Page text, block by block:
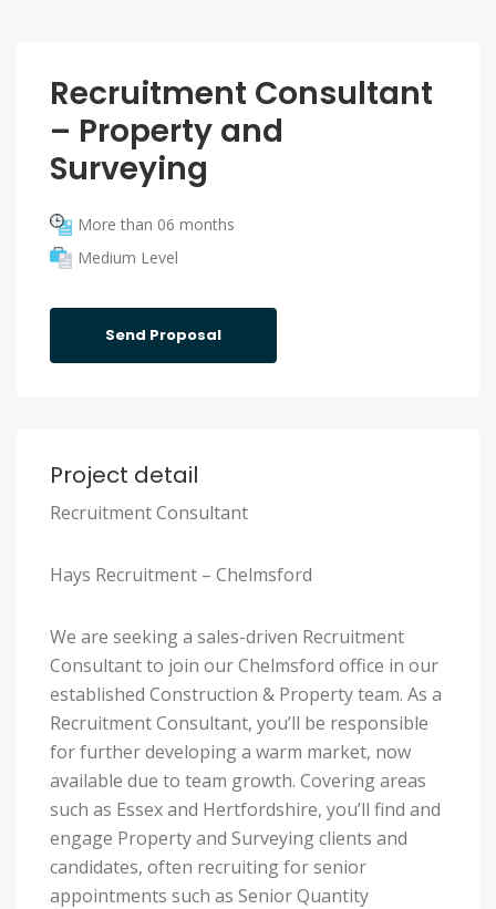
Recruitment Consultant
– Property and
Surveying
More than 06 months
Medium Level
Send Proposal
Project detail
Recruitment Consultant
Hays Recruitment – Chelmsford
We are seeking a sales-driven Recruitment
Consultant to join our Chelmsford office in our
established Construction & Property team. As a
Recruitment Consultant, you’ll be responsible
for further developing a warm market, now
available due to team growth. Covering areas
such as Essex and Hertfordshire, you’ll find and
engage Property and Surveying clients and
candidates, often recruiting for senior
appointments such as Senior Quantity